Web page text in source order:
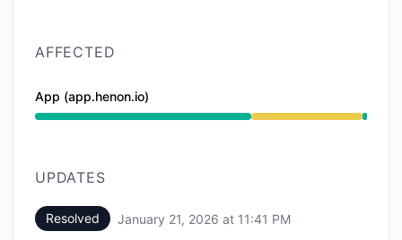
AFFECTED
App (app.henon.io)
Degraded performance from 3:58 PM to 11:41 PM
UPDATES
Resolved January 21, 2026 at 11:41 PM